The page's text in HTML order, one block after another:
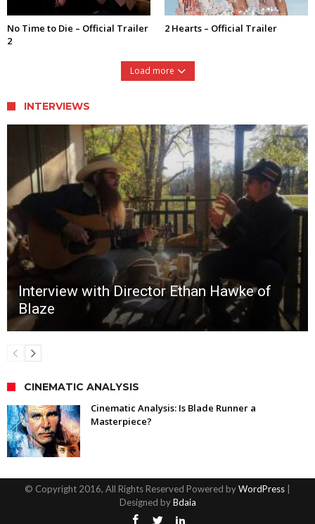
No Time to Die – Official Trailer
2
2 Hearts – Official Trailer
Load more
INTERVIEWS
Interview with Director Ethan Hawke of
Blaze
CINEMATIC ANALYSIS
Cinematic Analysis: Is Blade Runner a
Masterpiece?
© Copyright 2016, All Rights Reserved Powered byWordPress
Designed byBdaia